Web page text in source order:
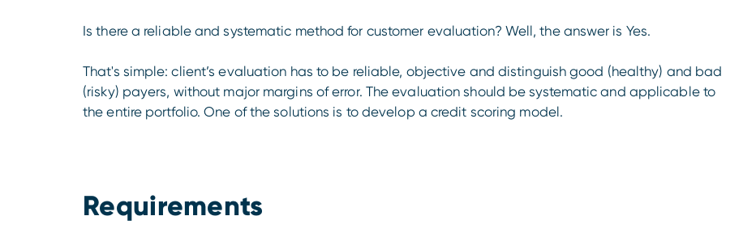
Is there a reliable and systematic method for customer evaluation? Well, the answer is Yes.
That's simple: client’s evaluation has to be reliable, objective and distinguish good (healthy) and bad
(risky) payers, without major margins of error. The evaluation should be systematic and applicable to
the entire portfolio. One of the solutions is to develop a credit scoring model.
Requirements